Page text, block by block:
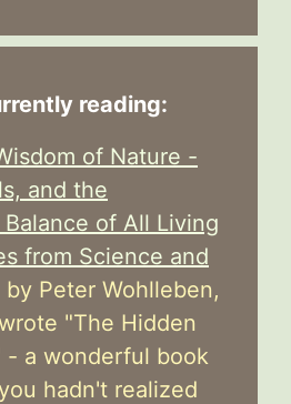
reading:
of Nature -
and the
of All Living
from Science and
by Peter Wohlleben,
"The Hidden
- a wonderful book
hadn't realized